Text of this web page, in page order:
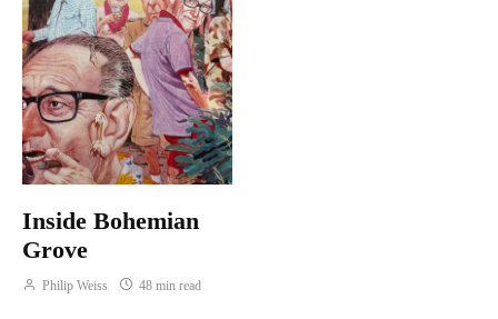
Inside Bohemian
Grove
Philip Weiss 48 min read